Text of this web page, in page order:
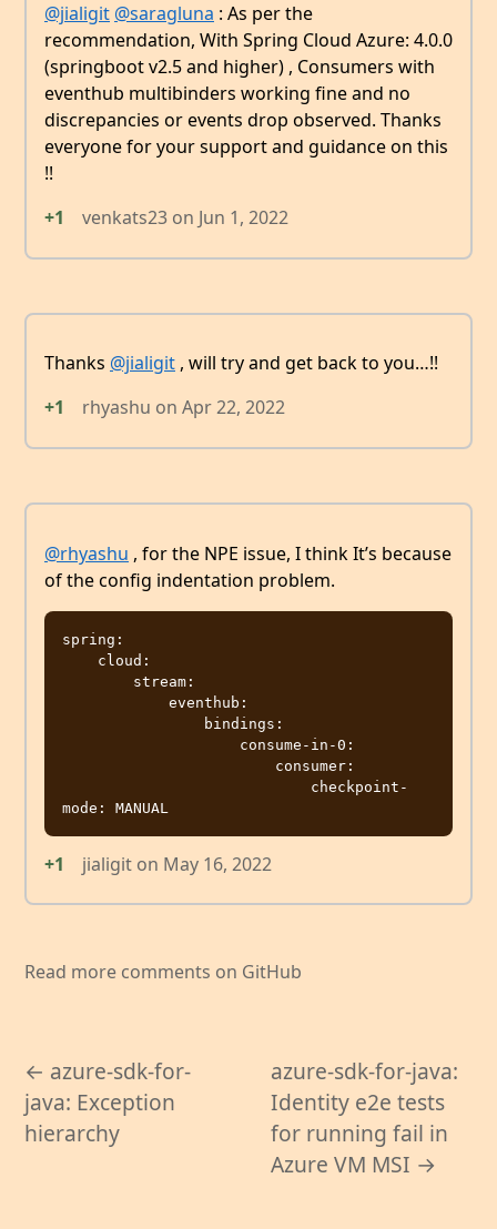
@jialigit @saragluna : As per the
recommendation, With Spring Cloud Azure: 4.0.0
(springboot v2.5 and higher) , Consumers with
eventhub multibinders working fine and no
discrepancies or events drop observed. Thanks
everyone for your support and guidance on this
!!
+1
venkats23 on Jun 1, 2022
Thanks @jialigit , will try and get back to you…!!
+1
rhyashu on Apr 22, 2022
@rhyashu , for the NPE issue, I think It’s because
of the config indentation problem.
spring:
+1 jialigit on May 16, 2022
Read more comments on GitHub
← azure-sdk-for-
java: Exception
hierarchy
azure-sdk-for-java:
Identity e2e tests
for running fail in
Azure VM MSI →